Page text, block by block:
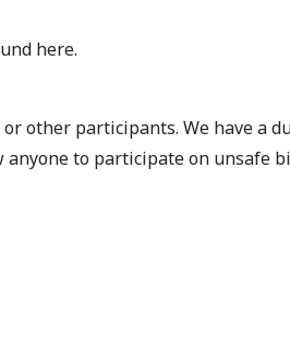
here.
other participants. We have a
to participate on unsafe